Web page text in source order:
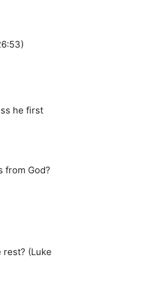
he first
from God?
(Luke